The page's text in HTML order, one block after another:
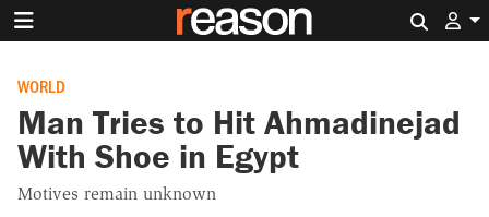
WORLD
Man Tries to Hit Ahmadinejad
With Shoe in Egypt
Motives remain unknown